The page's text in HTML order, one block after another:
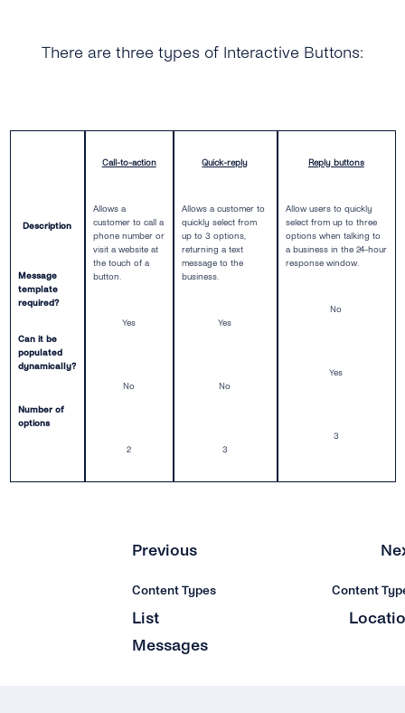
Create a New Profile
Verify Your Business
Send Your First Message
Messaging Limits
Business Account Types
Message Templates
Create New Message Templates
Quality Rating
Message Template Manager
Image
Files & Documents
Audio
Video
Location
Interactive Buttons
Buttons: Call-to-Action
List Messages
There are three types of Interactive Buttons:
Description
Message
template
required?
Can it be
populated
dynamically?
Number of
options
Call-to-action
Allows a
customer to call a
phone number or
visit a website at
the touch of a
button.
Yes
No
2
Quick-reply
Allows a customer to
quickly select from
up to 3 options,
returning a text
message to the
business.
Yes
No
3
Reply buttons
Allow users to quickly
select from up to three
options when talking to
a business in the 24-hour
response window.
No
Yes
3
Previous
Content Types
List
Messages
Content